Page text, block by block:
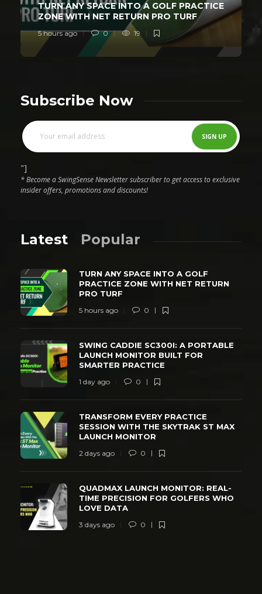
TURN ANY SPACE INTO A GOLF PRACTICE
ZONE WITH NET RETURN PRO TURF
5 hours ago 0 19
Subscribe Now
"]
* Become a SwingSense Newsletter subscriber to get access to exclusive
insider offers, promotions and discounts!
Latest Popular
TURN ANY SPACE INTO A GOLF
PRACTICE ZONE WITH NET RETURN
PRO TURF
5 hours ago 0
SWING CADDIE SC300I: A PORTABLE
LAUNCH MONITOR BUILT FOR
SMARTER PRACTICE
1 day ago 0
TRANSFORM EVERY PRACTICE
SESSION WITH THE SKYTRAK ST MAX
LAUNCH MONITOR
2 days ago 0
QUADMAX LAUNCH MONITOR: REAL-
TIME PRECISION FOR GOLFERS WHO
LOVE DATA
3 days ago 0